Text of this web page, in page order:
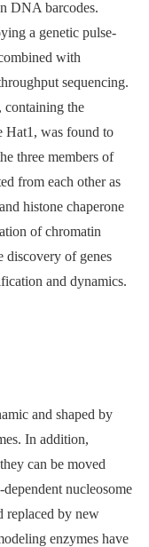
DNA barcodes.
a genetic pulse-
with
sequencing.
the
Hat1, was found to
three members of
from each other as
histone chaperone
of chromatin
discovery of genes
and dynamics.
and shaped by
In addition,
can be moved
nucleosome
replaced by new
enzymes have